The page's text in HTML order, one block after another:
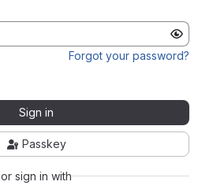
Forgot your password?
Sign in
Passkey
or sign in with